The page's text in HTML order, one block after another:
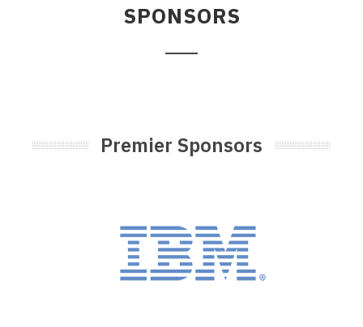
SPONSORS
Premier Sponsors